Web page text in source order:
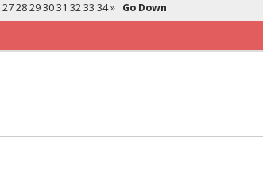
2728293031 3233 34» Go Down